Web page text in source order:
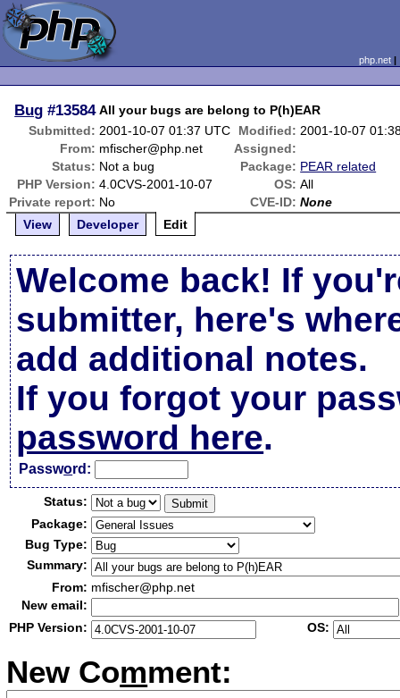
php.net
Bug #13584 All your bugs are belong to P(h)EAR
Submitted: 2001-10-07 01:37 UTC Modified: 2001-10-07
From: mfischer@php.net
Assigned:
Status: Not a bug Package: PEAR related
PHP Version: 4.0CVS-2001-10-07 OS: All
Private report: No CVE-ID: None
View
Developer Edit
Welcome back! If
submitter, here's
add additional notes.
If you forgot your
password here.
Password:
Status:
Package:
Bug Type:
Summary:
From: mfischer@php.net
New email:
PHP Version:
OS:
New Comment: